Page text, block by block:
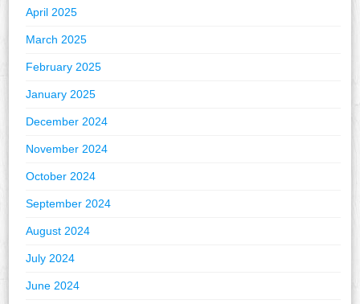
April 2025
March 2025
February 2025
January 2025
December 2024
November 2024
October 2024
September 2024
August 2024
July 2024
June 2024